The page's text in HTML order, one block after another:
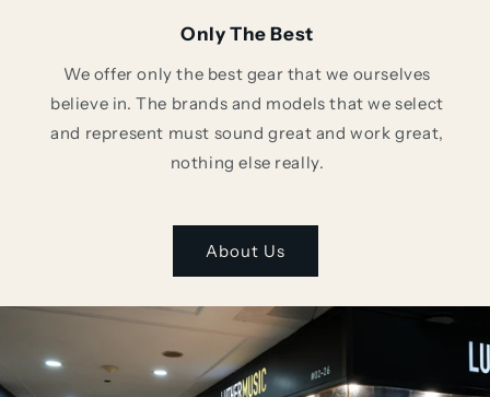
Only The Best
We offer only the best gear that we ourselves
believe in. The brands and models that we select
and represent must sound great and work great,
nothing else really.
About Us